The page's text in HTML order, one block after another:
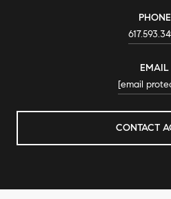
PHONE
EMAIL
[email
CONTACT